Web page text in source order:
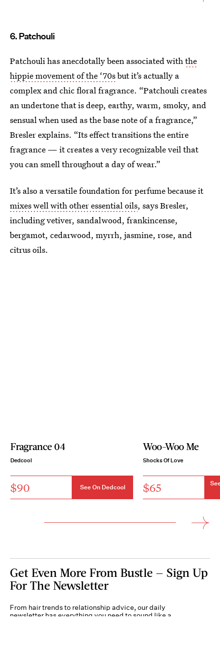
6. Patchouli
Patchouli has anecdotally been associated withthe
hippie movement of the ‘70sbut it’s actually a
complex and chic floral fragrance. “Patchouli creates
an undertone that is deep, earthy, warm, smoky, and
sensual when used as the base note of a fragrance,”
Bresler explains. “Its effect transitions the entire
fragrance — it creates a very recognizable veil that
you can smell throughout a day of wear.”
It’s also a versatile foundation for perfume because it
mixes well with other essential oils, says Bresler,
including vetiver, sandalwood, frankincense,
bergamot, cedarwood, myrrh, jasmine, rose, and
citrus oils.
Fragrance 04
Dedcool
$90 See On Dedcool
Woo-Woo Me
Shocks Of Love
$65
Get Even More From Bustle — Sign Up
For The Newsletter
From hair trends to relationship advice, our daily
newsletter has everything you need to sound like a